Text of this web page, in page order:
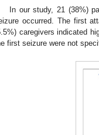
In our study, 21 (38%)
occurred. The first
caregivers indicated
first seizure were not